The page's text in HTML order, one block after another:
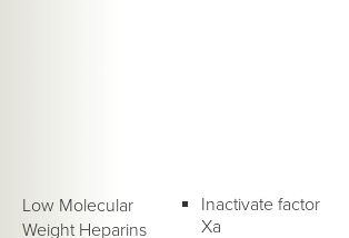
Low Molecular
Weight Heparins
Inactivate factor
Xa